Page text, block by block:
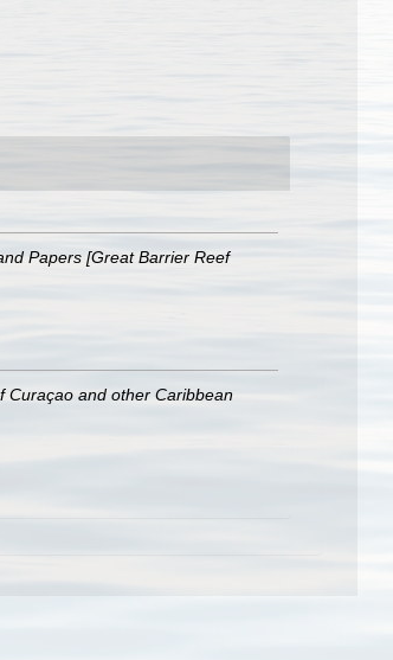
Papers [Great Barrier Reef
Curaçao and other Caribbean